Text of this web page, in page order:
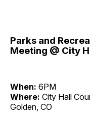
Parks and
Meeting @ City
When: 6PM
Where: City Hall
Golden, CO